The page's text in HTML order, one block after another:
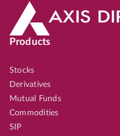
Products
Stocks
Derivatives
Mutual Funds
Commodities
SIP